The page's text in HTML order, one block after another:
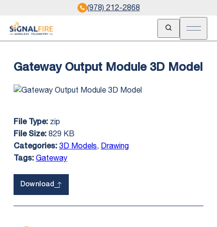
(978) 212-2868
Open Search
Open
Gateway Output Module 3D Model
File Type: zip
File Size: 829 KB
Categories: 3D Models,Drawing
Tags: Gateway
Download